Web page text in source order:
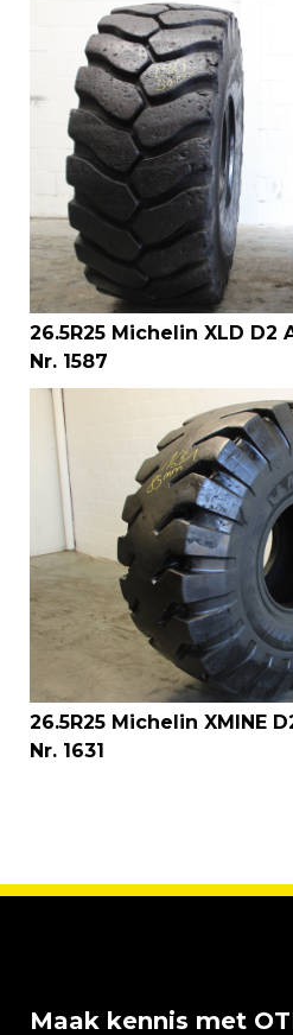
26.5R25 Michelin XLD D2
Nr. 1587
26.5R25 Michelin XMINE
Nr. 1631
Maak kennis met